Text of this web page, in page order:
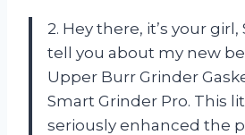
2. Hey there, it’s your girl,
tell you about my new
Upper Burr Grinder
Smart Grinder Pro. This
seriously enhanced the